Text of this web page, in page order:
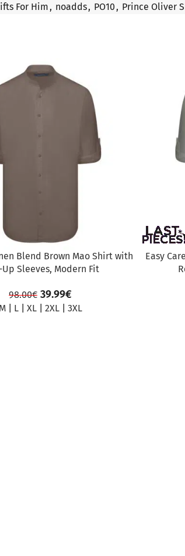
For Him , noadds, PO10 , Prince Oliver
Blend Brown Mao Shirt with
Sleeves, Modern Fit
98.00€ 39.99€
M| L| XL| 2XL| 3XL
Easy